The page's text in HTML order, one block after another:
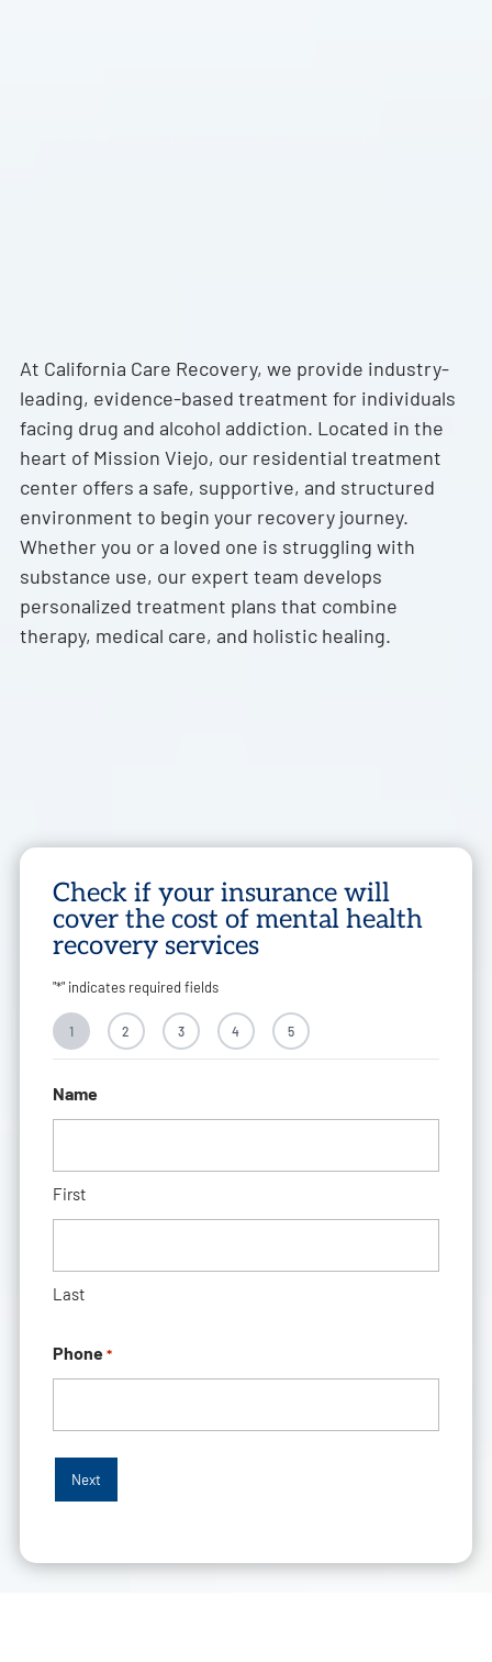
At California Care Recovery, we provide industry-
leading, evidence-based treatment for individuals
facing drug and alcohol addiction. Located in the
heart of Mission Viejo, our residential treatment
center offers a safe, supportive, and structured
environment to begin your recovery journey.
Whether you or a loved one is struggling with
substance use, our expert team develops
personalized treatment plans that combine
therapy, medical care, and holistic healing.
Check if your insurance will
cover the cost of mental health
recovery services
"*" indicates required fields
1 2 3 4 5
Name
First
Last
Phone *